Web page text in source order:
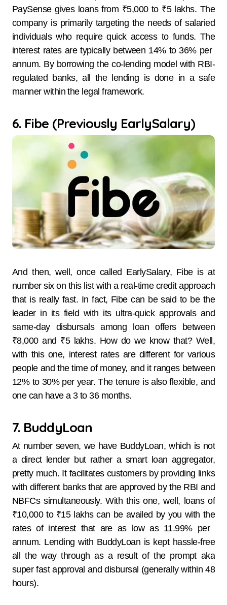
PaySense gives loans from ₹5,000 to ₹5 lakhs. The
company is primarily targeting the needs of salaried
individuals who require quick access to funds. The
interest rates are typically between 14% to 36% per ​‍​‌‍​‍‌​‍​‌‍​
‍‌annum. By​‍​‌‍​‍‌​‍​‌‍​‍‌ borrowing the co-lending model with RBI-
regulated banks, all the lending is done in a safe
manner within the legal framework.
6. Fibe (Previously EarlySalary)
And then, well, once​‍​‌‍​‍‌​‍​‌‍​‍‌ called EarlySalary, Fibe is at
number six on this list with a real-time credit approach
that is really fast. In fact, Fibe can be said to be the
leader in its field with its ultra-quick approvals and
same-day disbursals among loan offers between
₹8,000 and ₹5 ​‍​‌‍​‍‌​‍​‌‍​‍‌lakhs. How do we know that? Well,
with this one, interest​‍​‌‍​‍‌​‍​‌‍​‍‌ rates are different for various
people and the time of money, and it ranges between
12% to 30% per year. The tenure is also flexible, and
one can have a 3 to 36 months.
7. BuddyLoan
At​‍​‌‍​‍‌​‍​‌‍​‍‌ number seven, we have BuddyLoan, which is not
a direct lender but rather a smart loan aggregator,
pretty much. It facilitates customers by providing links
with different banks that are approved by the RBI and
NBFCs simultaneously. With this one, well, loans of
₹10,000 to ₹15 lakhs can be availed by you with the
rates of interest that are as low as 11.99% per ​‍​‌‍​‍‌​‍​‌‍​
‍‌annum. Lending with BuddyLoan is kept hassle-free
all the way through as a result of the prompt aka
super fast approval and disbursal (generally within 48
​‍​‌‍​‍‌​‍​‌‍​‍‌hours).